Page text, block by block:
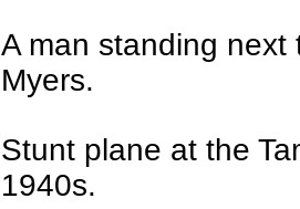
A man standing
Myers.
Stunt plane at the
1940s.